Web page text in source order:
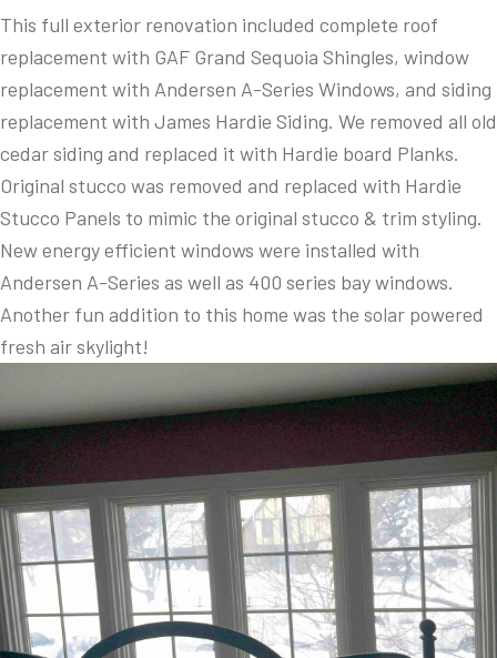
This full exterior renovation included complete roof
replacement with GAF Grand Sequoia Shingles, window
replacement with Andersen A-Series Windows, and siding
replacement with James Hardie Siding. We removed all old
cedar siding and replaced it with Hardie board Planks.
Original stucco was removed and replaced with Hardie
Stucco Panels to mimic the original stucco & trim styling.
New energy efficient windows were installed with
Andersen A-Series as well as 400 series bay windows.
Another fun addition to this home was the solar powered
fresh air skylight!